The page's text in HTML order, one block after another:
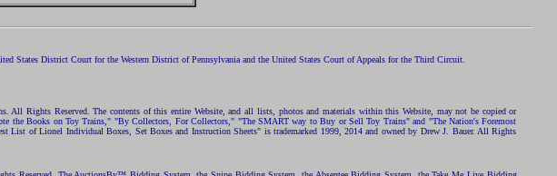
States District Court for the Western District of Pennsylvania and the United States Court of Appeals for the Third Circuit.
Rights Reserved. The contents of this entire Website, and all lists, photos and materials within this Website, may not be copied or
the Books on Toy Trains," "By Collectors, For Collectors," "The SMART way to Buy or Sell Toy Trains" and "The Nation's Foremost
List of Lionel Individual Boxes, Set Boxes and Instruction Sheets" is trademarked 1999, 2014 and owned by Drew J. Bauer. All Rights